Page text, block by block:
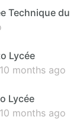
Technique du
Lycée
months ago
Lycée
months ago